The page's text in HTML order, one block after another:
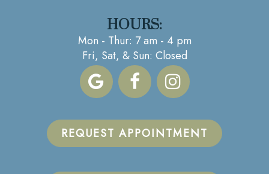
HOURS:
Mon - Thur: 7 am - 4 pm
Fri, Sat, & Sun: Closed
REQUEST APPOINTMENT